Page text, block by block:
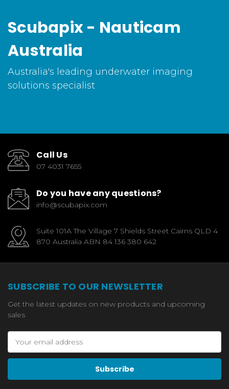
Scubapix - Nauticam
Australia
Australia's leading underwater imaging
solutions specialist
Call Us
07 4031 7655
Do you have any questions?
info@scubapix.com
Suite 101A The Village 7 Shields Street Cairns QLD 4
870 Australia ABN 84 136 380 642
SUBSCRIBE TO OUR NEWSLETTER
Get the latest updates on new products and upcoming
sales
Address